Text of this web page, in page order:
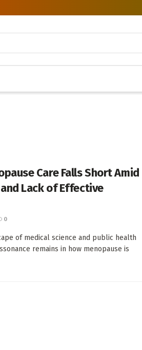
Care Falls Short Amid
Lack of Effective
0
of medical science and public health
remains in how menopause is